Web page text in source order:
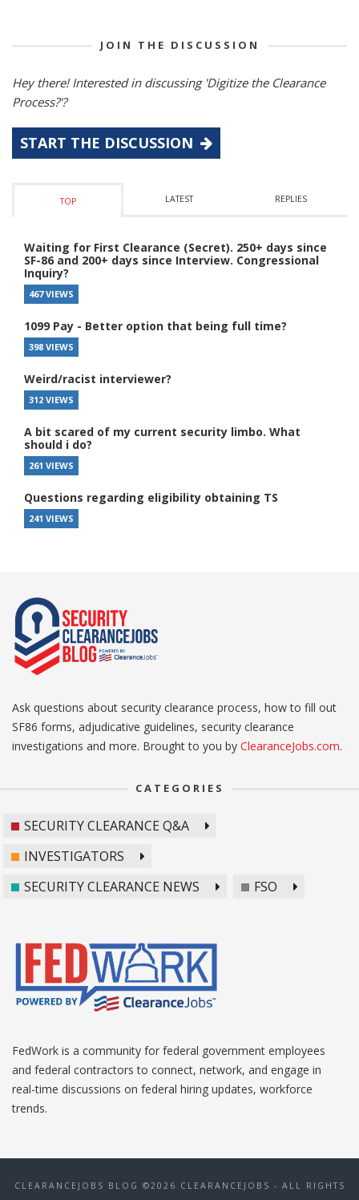
JOIN THE DISCUSSION
Hey there! Interested in discussing 'Digitize the Clearance
Process?'?
START THE DISCUSSION
TOP LATEST REPLIES
Waiting for First Clearance (Secret). 250+ days since
SF-86 and 200+ days since Interview. Congressional
Inquiry?
467 VIEWS
1099 Pay - Better option that being full time?
398 VIEWS
Weird/racist interviewer?
312 VIEWS
A bit scared of my current security limbo. What
should i do?
261 VIEWS
Questions regarding eligibility obtaining TS
241 VIEWS
Ask questions about security clearance process, how to fill out
SF86 forms, adjudicative guidelines, security clearance
investigations and more. Brought to you by ClearanceJobs.com.
CATEGORIES
SECURITY CLEARANCE Q&A
INVESTIGATORS
SECURITY CLEARANCE NEWS
FSO
FedWork is a community for federal government employees
and federal contractors to connect, network, and engage in
real-time discussions on federal hiring updates, workforce
trends.
CLEARANCEJOBS BLOG ©2026 CLEARANCEJOBS - ALL RIGHTS